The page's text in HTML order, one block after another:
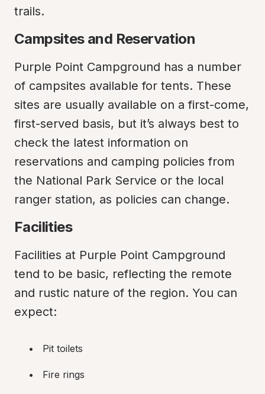
trails.
Campsites and Reservation
Purple Point Campground has a number
of campsites available for tents. These
sites are usually available on a first-come,
first-served basis, but it’s always best to
check the latest information on
reservations and camping policies from
the National Park Service or the local
ranger station, as policies can change.
Facilities
Facilities at Purple Point Campground
tend to be basic, reflecting the remote
and rustic nature of the region. You can
expect:
Pit toilets
Fire rings